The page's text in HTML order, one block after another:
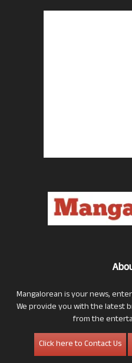
Mangalorean is your news,
We provide you with the latest
from the
Click here to Contact Us